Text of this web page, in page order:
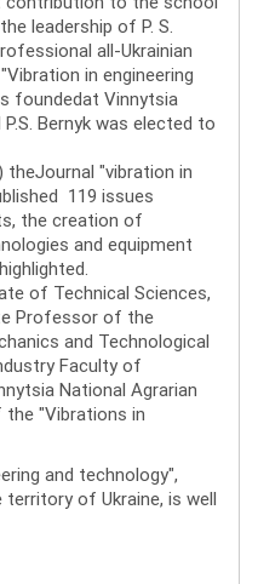
leadership of P. S.
all-Ukrainian
in engineering
foundedat Vinnytsia
Bernyk was elected to
theJournal "vibration in
119 issues
the creation of
and equipment
of Technical Sciences,
Professor of the
and Technological
Faculty of
National Agrarian
"Vibrations in
and technology",
of Ukraine, is well